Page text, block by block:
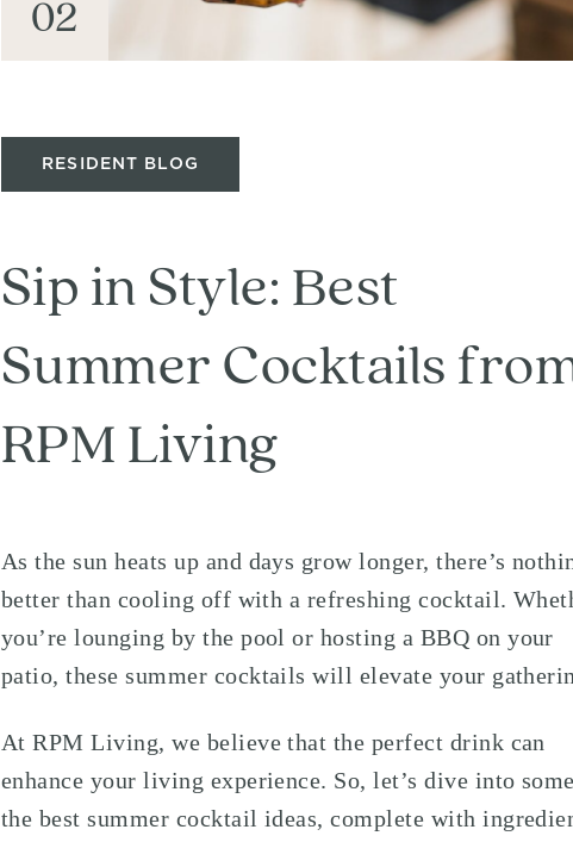
02
RESIDENT BLOG
Sip in Style: Best
Summer Cocktails
RPM Living
As the sun heats up and days grow longer, there’s
better than cooling off with a refreshing cocktail.
you’re lounging by the pool or hosting a BBQ on your
patio, these summer cocktails will elevate your
At RPM Living, we believe that the perfect drink can
enhance your living experience. So, let’s dive into
the best summer cocktail ideas, complete with